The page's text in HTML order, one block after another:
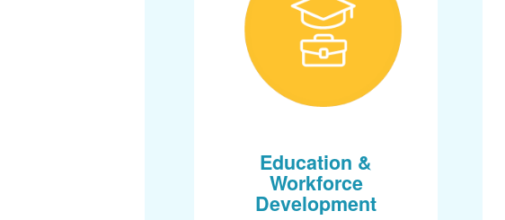
Education &
Workforce
Development